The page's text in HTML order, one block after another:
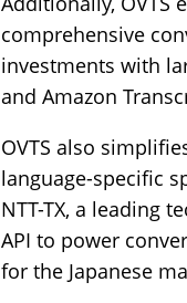
comprehensive
investments with
and Amazon
OVTS also
language-specific
NTT-TX, a leading
API to power
for the Japanese